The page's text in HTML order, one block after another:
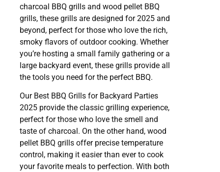
charcoal BBQ grills and wood pellet BBQ
grills, these grills are designed for 2025 and
beyond, perfect for those who love the rich,
smoky flavors of outdoor cooking. Whether
you’re hosting a small family gathering or a
large backyard event, these grills provide all
the tools you need for the perfect BBQ.
Our Best BBQ Grills for Backyard Parties
2025 provide the classic grilling experience,
perfect for those who love the smell and
taste of charcoal. On the other hand, wood
pellet BBQ grills offer precise temperature
control, making it easier than ever to cook
your favorite meals to perfection. With both